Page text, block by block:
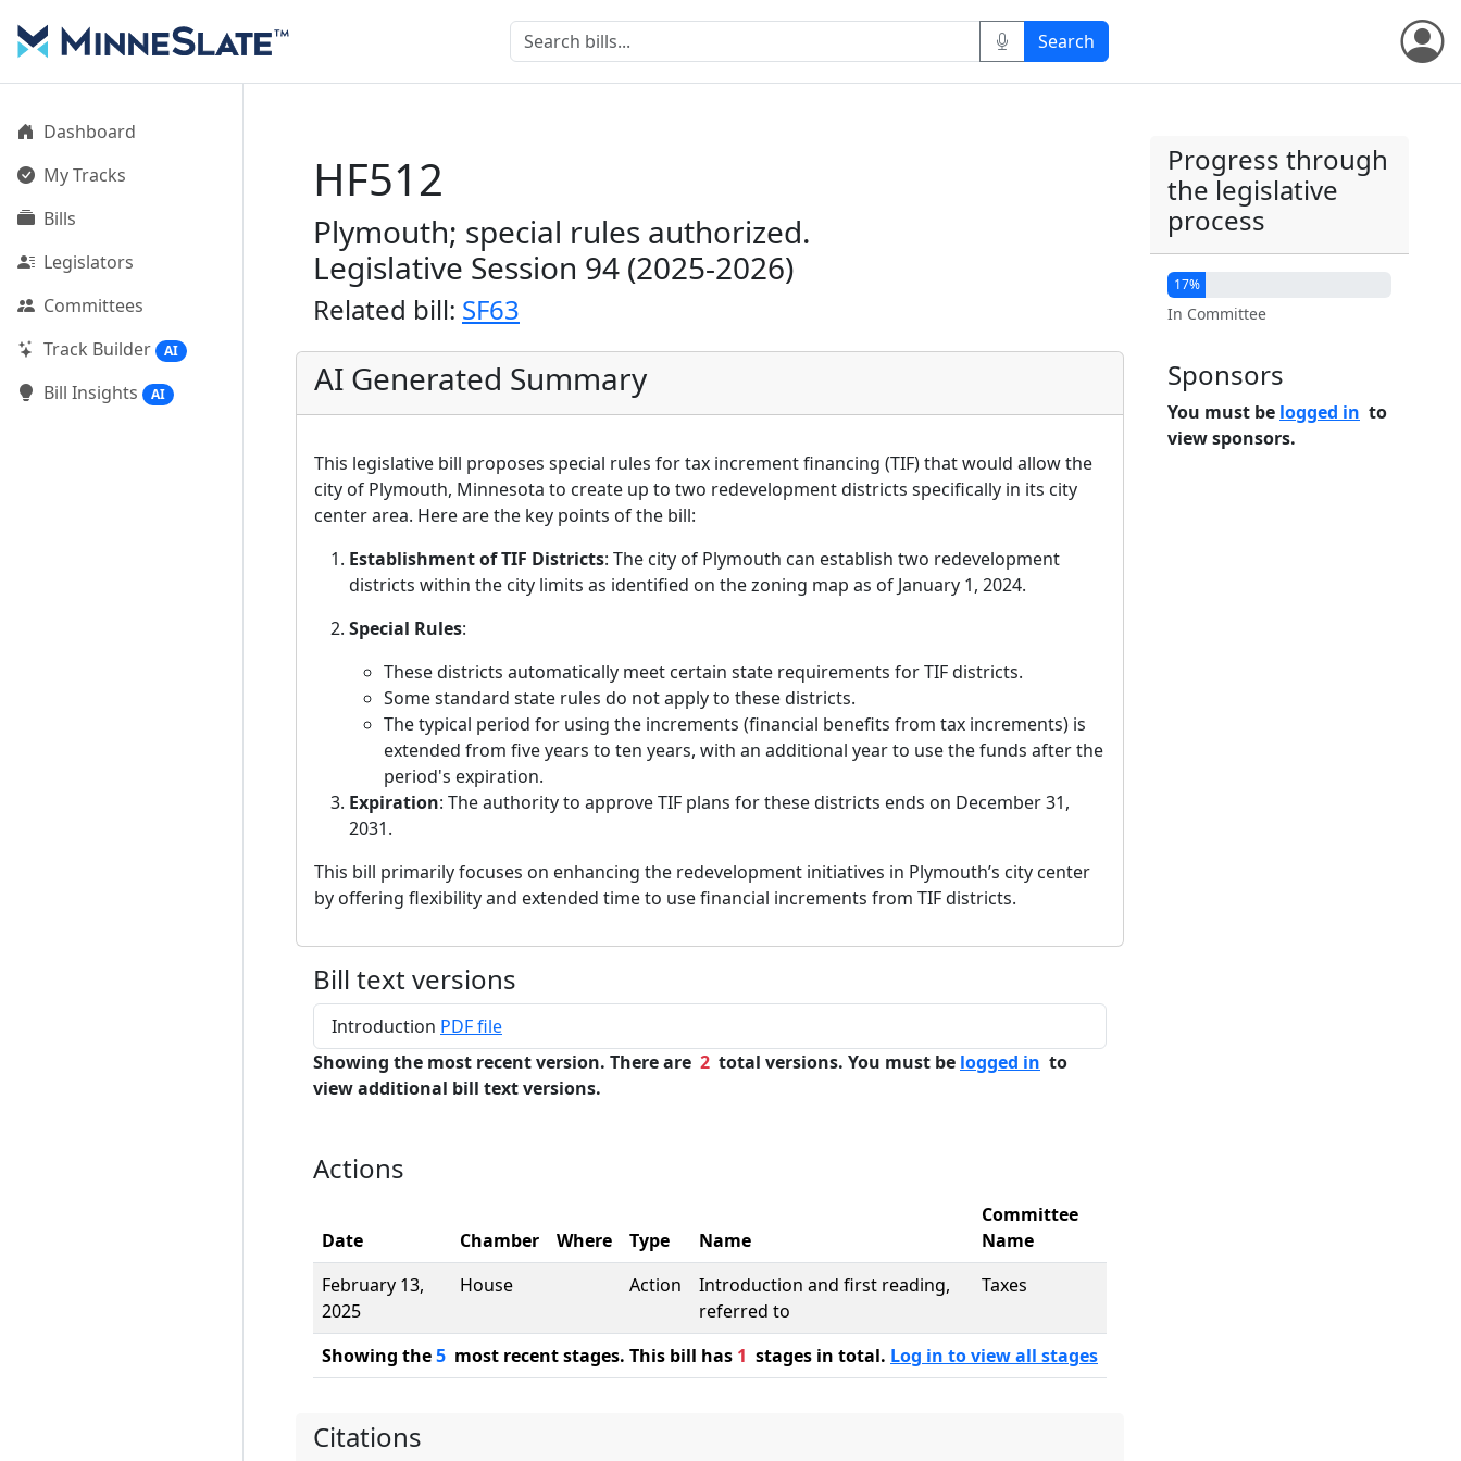
Dashboard
My Tracks
Bills
Legislators
Committees
Track Builder
AI
Bill Insights AI
HF512
Plymouth; special rules authorized.
Legislative Session 94 (2025-2026)
Related bill: SF63
AI Generated Summary
This legislative bill proposes special rules for tax increment financing (TIF) that would allow the
city of Plymouth, Minnesota to create up to two redevelopment districts specifically in its city
center area. Here are the key points of the bill:
Establishment of TIF Districts: The city of Plymouth can establish two redevelopment
districts within the city limits as identified on the zoning map as of January 1, 2024.
Special Rules:
These districts automatically meet certain state requirements for TIF districts.
Some standard state rules do not apply to these districts.
The typical period for using the increments (financial benefits from tax increments) is
extended from five years to ten years, with an additional year to use the funds after the
period's expiration.
Expiration: The authority to approve TIF plans for these districts ends on December 31,
2031.
This bill primarily focuses on enhancing the redevelopment initiatives in Plymouth’s city center
by offering flexibility and extended time to use financial increments from TIF districts.
Bill text versions
Introduction PDF file
Showing the most recent version. There are 2 total versions. You must be logged in to
view additional bill text versions.
Actions
Date Chamber Where Type Name
Committee
Name
February 13,
2025
House Action
Introduction and first reading,
referred to
Taxes
Showing the5 most recent stages. This bill has 1 stages in total. Log in to view all stages
Citations
Progress through
the legislative
process
17%
In Committee
Sponsors
You must be logged in to
view sponsors.